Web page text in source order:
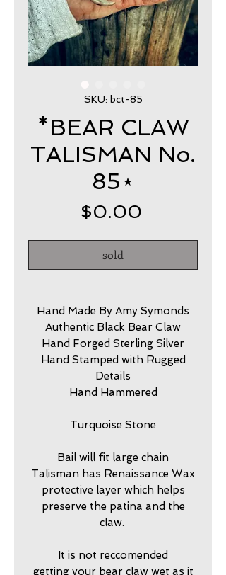
SKU: bct-85
*BEAR CLAW
TALISMAN No.
85⋆
$0.00
sold
Hand Made By Amy Symonds
Authentic Black Bear Claw
Hand Forged Sterling Silver
Hand Stamped with Rugged
Details
Hand Hammered
Turquoise Stone
Bail will fit large chain
Talisman has Renaissance Wax
protective layer which helps
preserve the patina and the
claw.
It is not reccomended
getting your bear claw wet as it